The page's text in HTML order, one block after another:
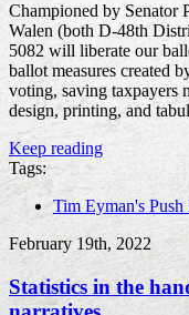
Championed by Senator
Walen (both D-48th
5082 will liberate our
ballot measures created
voting, saving taxpayers
design, printing, and
Keep reading
Tags:
Tim Eyman's Push
February 19th, 2022
Statistics in the